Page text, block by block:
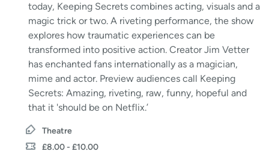
today, Keeping Secrets combines acting, visuals and a
magic trick or two. A riveting performance, the show
explores how traumatic experiences can be
transformed into positive action. Creator Jim Vetter
has enchanted fans internationally as a magician,
mime and actor. Preview audiences call Keeping
Secrets: Amazing, riveting, raw, funny, hopeful and
that it 'should be on Netflix.’
Theatre
£8.00 - £10.00